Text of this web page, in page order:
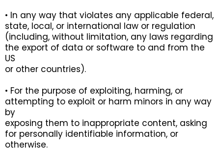
• In any way that violates any applicable federal,
state, local, or international law or regulation
(including, without limitation, any laws regarding
the export of data or software to and from the
US
or other countries).
• For the purpose of exploiting, harming, or
attempting to exploit or harm minors in any way
by
exposing them to inappropriate content, asking
for personally identifiable information, or
otherwise.